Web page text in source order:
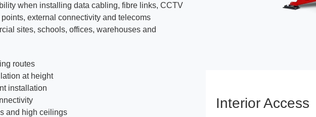
when installing data cabling, fibre links, CCTV
external connectivity and telecoms
sites, schools, offices, warehouses and
routes
at height
installation
and high ceilings
Interior Access